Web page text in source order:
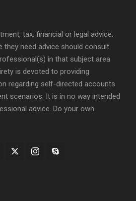
tax, financial or legal advice.
they need advice should consult
in that subject area.
is devoted to providing
regarding self-directed accounts
scenarios. It is in no way intended
advice. Do your own